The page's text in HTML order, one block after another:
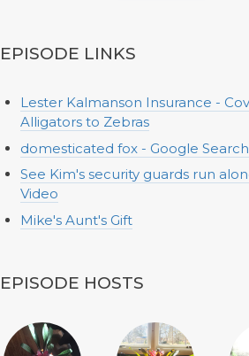
EPISODE LINKS
Lester Kalmanson Insurance -
Alligators to Zebras
domesticated fox - Google Search
See Kim's security guards run
Video
Mike's Aunt's Gift
EPISODE HOSTS